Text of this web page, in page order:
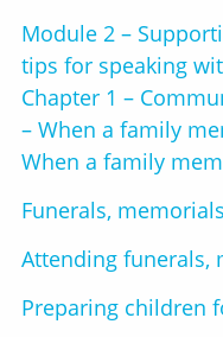
Module 2 –
tips for speaking
Chapter 1 –
– When a family
When a family
Funerals,
Attending funerals,
Preparing children